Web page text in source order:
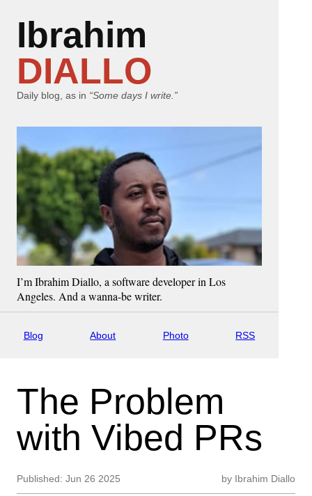
Ibrahim
DIALLO
Daily blog, as in “Some days I write.”
I’m Ibrahim Diallo, a software developer in Los
Angeles. And a wanna-be writer.
Blog About Photo RSS
The Problem
with Vibed PRs
Published: Jun 26 2025 by Ibrahim Diallo